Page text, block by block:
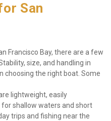
San
Francisco Bay, there are a few
size, and handling in
choosing the right boat. Some
lightweight, easily
shallow waters and short
trips and fishing near the